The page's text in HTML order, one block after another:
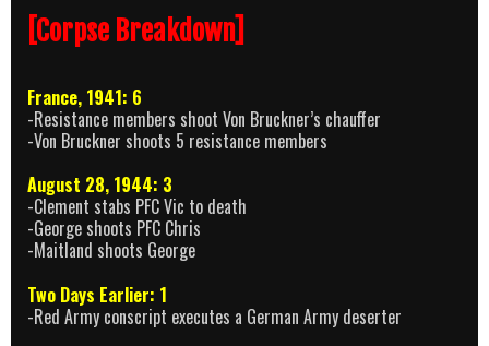
[Corpse Breakdown]
France, 1941: 6
-Resistance members shoot Von Bruckner’s chauffer
-Von Bruckner shoots 5 resistance members
August 28, 1944: 3
-Clement stabs PFC Vic to death
-George shoots PFC Chris
-Maitland shoots George
Two Days Earlier: 1
-Red Army conscript executes a German Army deserter